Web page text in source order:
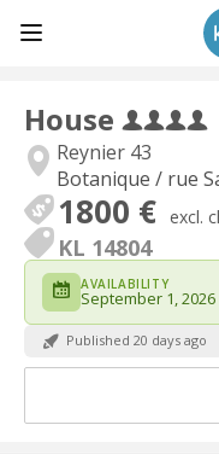
House
Reynier 43
Botanique / rue
1800 € excl.
KL 14804
AVAILABILITY
September 1, 2026
Published 20 days ago